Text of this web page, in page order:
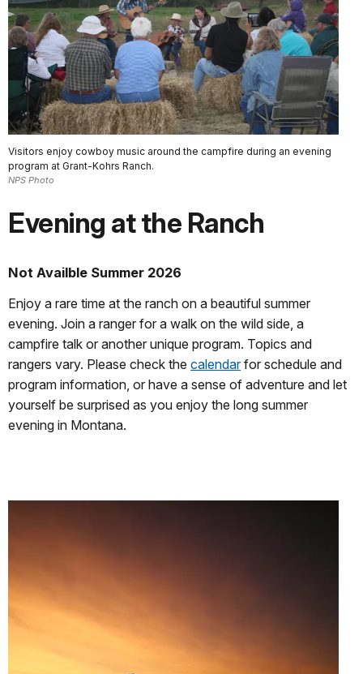
Visitors enjoy cowboy music around the campfire during an evening
program at Grant-Kohrs Ranch.
NPS Photo
Evening at the Ranch
Not Availble Summer 2026
Enjoy a rare time at the ranch on a beautiful summer
evening. Join a ranger for a walk on the wild side, a
campfire talk or another unique program. Topics and
rangers vary. Please check the calendarfor schedule and
program information, or have a sense of adventure and let
yourself be surprised as you enjoy the long summer
evening in Montana.